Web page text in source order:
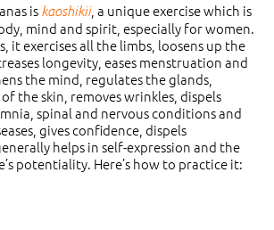
is kaoshikii, a unique exercise which is
mind and spirit, especially for women.
it exercises all the limbs, loosens up the
longevity, eases menstruation and
the mind, regulates the glands,
the skin, removes wrinkles, dispels
spinal and nervous conditions and
gives confidence, dispels
helps in self-expression and the
potentiality. Here’s how to practice it: